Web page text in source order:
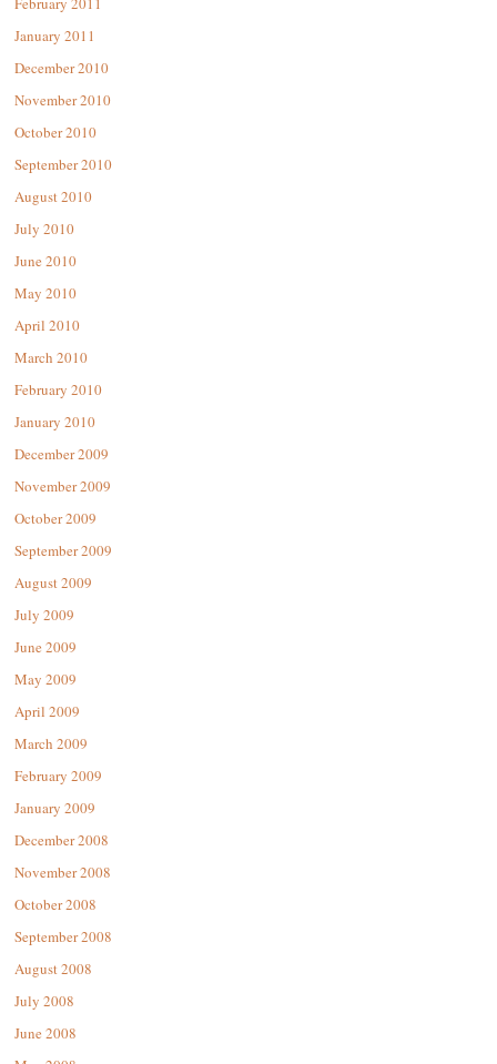
January 2011
December 2010
November 2010
October 2010
September 2010
August 2010
July 2010
June 2010
May 2010
April 2010
March 2010
February 2010
January 2010
December 2009
November 2009
October 2009
September 2009
August 2009
July 2009
June 2009
May 2009
April 2009
March 2009
February 2009
January 2009
December 2008
November 2008
October 2008
September 2008
August 2008
July 2008
June 2008